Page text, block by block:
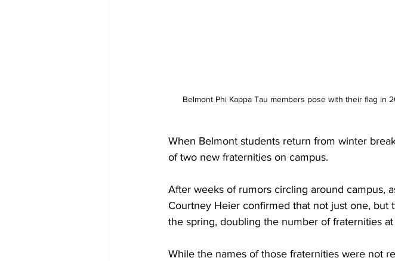
Belmont Phi Kappa Tau members pose with their flag in
When Belmont students return from winter
of two new fraternities on campus.
After weeks of rumors circling around campus,
Courtney Heier confirmed that not just one,
the spring, doubling the number of fraternities
While the names of those fraternities were not